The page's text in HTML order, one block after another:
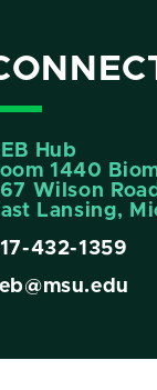
Hub
1440
Wilson Road
Lansing,
432-1359